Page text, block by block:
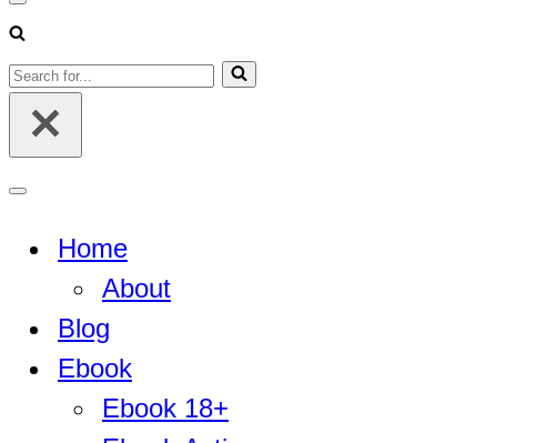
Navigation
Menu
Search
for...
Navigation
Home
About
Blog
Ebook
Ebook 18+